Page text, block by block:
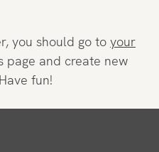
you should go to your
page and create new
fun!